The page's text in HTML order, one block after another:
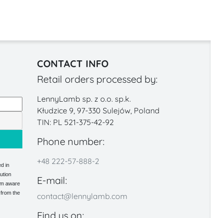
in
aware
the
CONTACT INFO
Retail orders processed by:
LennyLamb sp. z o.o. sp.k.
Kłudzice 9, 97-330 Sulejów, Poland
TIN: PL 521-375-42-92
Phone number:
+48 222-57-888-2
E-mail:
contact@lennylamb.com
Find us on: